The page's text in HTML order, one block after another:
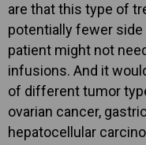
are that this type of
potentially fewer
patient might not
infusions. And it
of different tumor
ovarian cancer,
hepatocellular